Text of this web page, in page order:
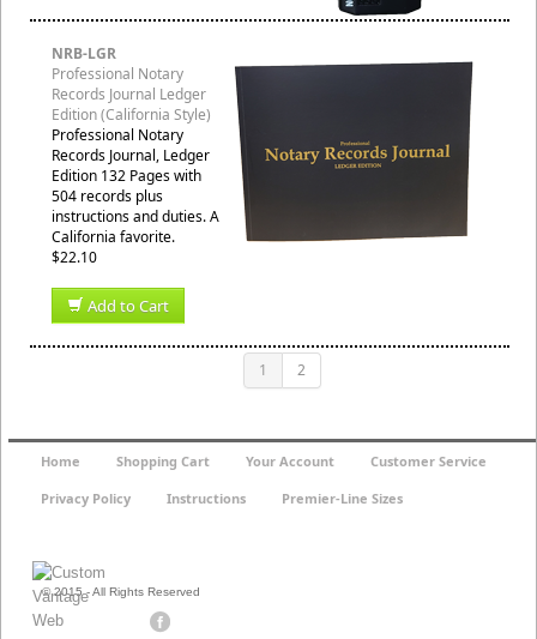
NRB-LGR
Professional Notary
Records Journal Ledger
Edition (California Style)
Professional Notary
Records Journal, Ledger
Edition 132 Pages with
504 records plus
instructions and duties. A
California favorite.
$22.10
Add to Cart
1 2
© 2015 - All Rights Reserved
Home Shopping Cart Your Account Customer Service
Privacy Policy Instructions Premier-Line Sizes